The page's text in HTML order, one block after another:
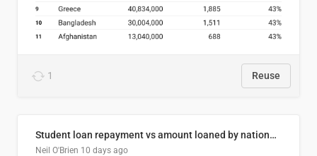
1 Reuse
Student loan repayment vs amount loaned by nationality, 2024/25
Neil O'Brien 10 days ago